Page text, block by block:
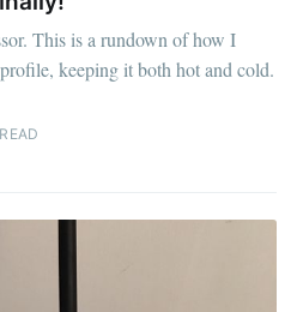
This is a rundown of how I
keeping it both hot and cold.